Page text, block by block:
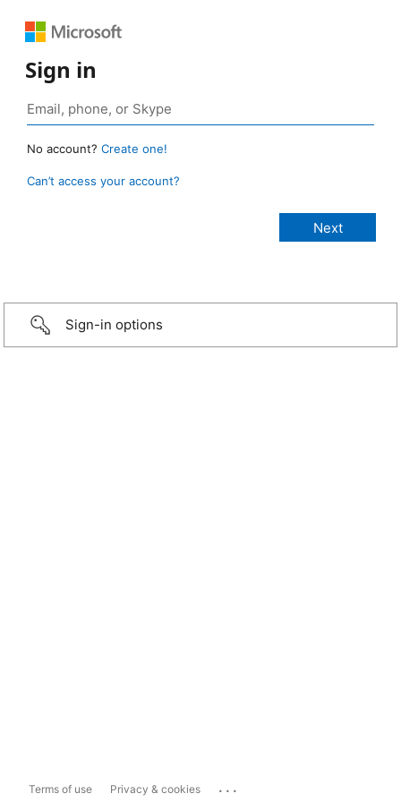
Sign in
No account? Create one!
Can’t access your account?
Sign-in options
Terms of use Privacy & cookies ...